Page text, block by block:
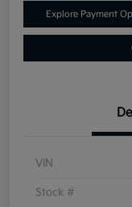
Explore Payment
VIN
Stock #